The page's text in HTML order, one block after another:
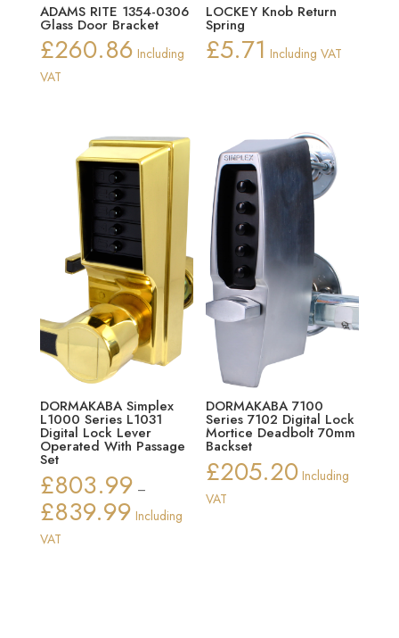
ADAMS RITE 1354-0306
Glass Door Bracket
£260.86 Including
VAT
LOCKEY Knob Return
Spring
£5.71 Including VAT
DORMAKABA Simplex
L1000 Series L1031
Digital Lock Lever
Operated With Passage
Set
£803.99 –
£839.99Price
Including
VAT
DORMAKABA 7100
Series 7102 Digital Lock
Mortice Deadbolt 70mm
Backset
£205.20 Including
VAT